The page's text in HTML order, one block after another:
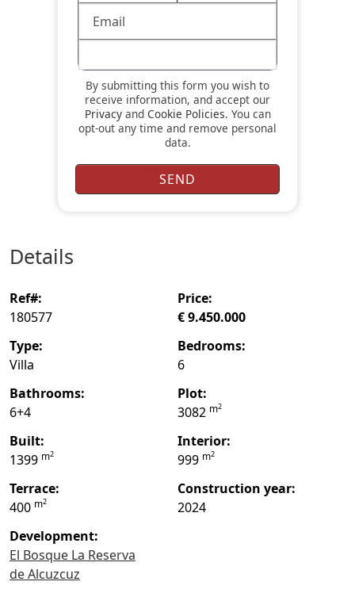
By submitting this form you wish to
receive information, and accept our
Privacyand Cookie Policies. You can
opt-out any time and remove personal
data.
details
ref#:
180577
price:
€ 9.450.000
type:
Villa
bedrooms:
6
bathrooms:
6+4
plot:
3082 m2
built:
1399 m2
interior:
999 m2
terrace:
400 m2
construction year:
2024
Development:
El Bosque La Reserva
de Alcuzcuz